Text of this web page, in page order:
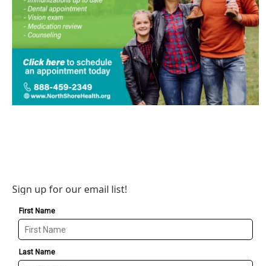
Sign up for our email list!